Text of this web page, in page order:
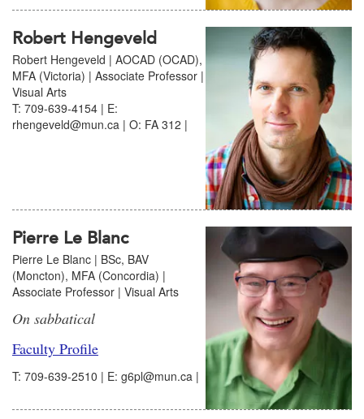
Robert Hengeveld
Robert Hengeveld | AOCAD (OCAD),
MFA (Victoria) | Associate Professor |
Visual Arts
T: 709-639-4154 | E:
rhengeveld@mun.ca | O: FA 312 |
Pierre Le Blanc
Pierre Le Blanc | BSc, BAV
(Moncton), MFA (Concordia) |
Associate Professor | Visual Arts
On sabbatical
Faculty Profile
T: 709-639-2510 | E: g6pl@mun.ca |